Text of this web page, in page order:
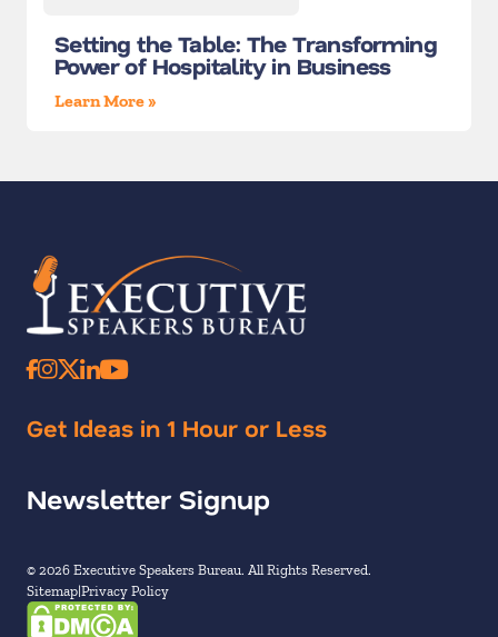
Setting the Table: The Transforming
Power of Hospitality in Business
Learn More »
Get Ideas in 1 Hour or Less
Newsletter Signup
© 2026 Executive Speakers Bureau. All Rights Reserved.
Sitemap Privacy Policy